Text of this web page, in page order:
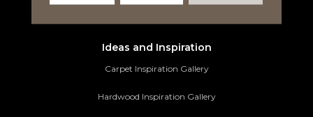
Ideas and Inspiration
Carpet Inspiration Gallery
Hardwood Inspiration Gallery